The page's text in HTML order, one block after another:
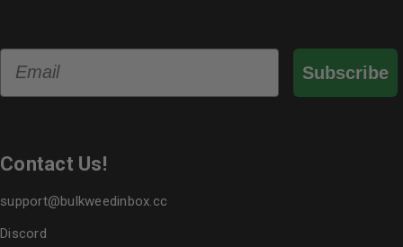
Subscribe
Contact Us!
support@bulkweedinbox.cc
Discord